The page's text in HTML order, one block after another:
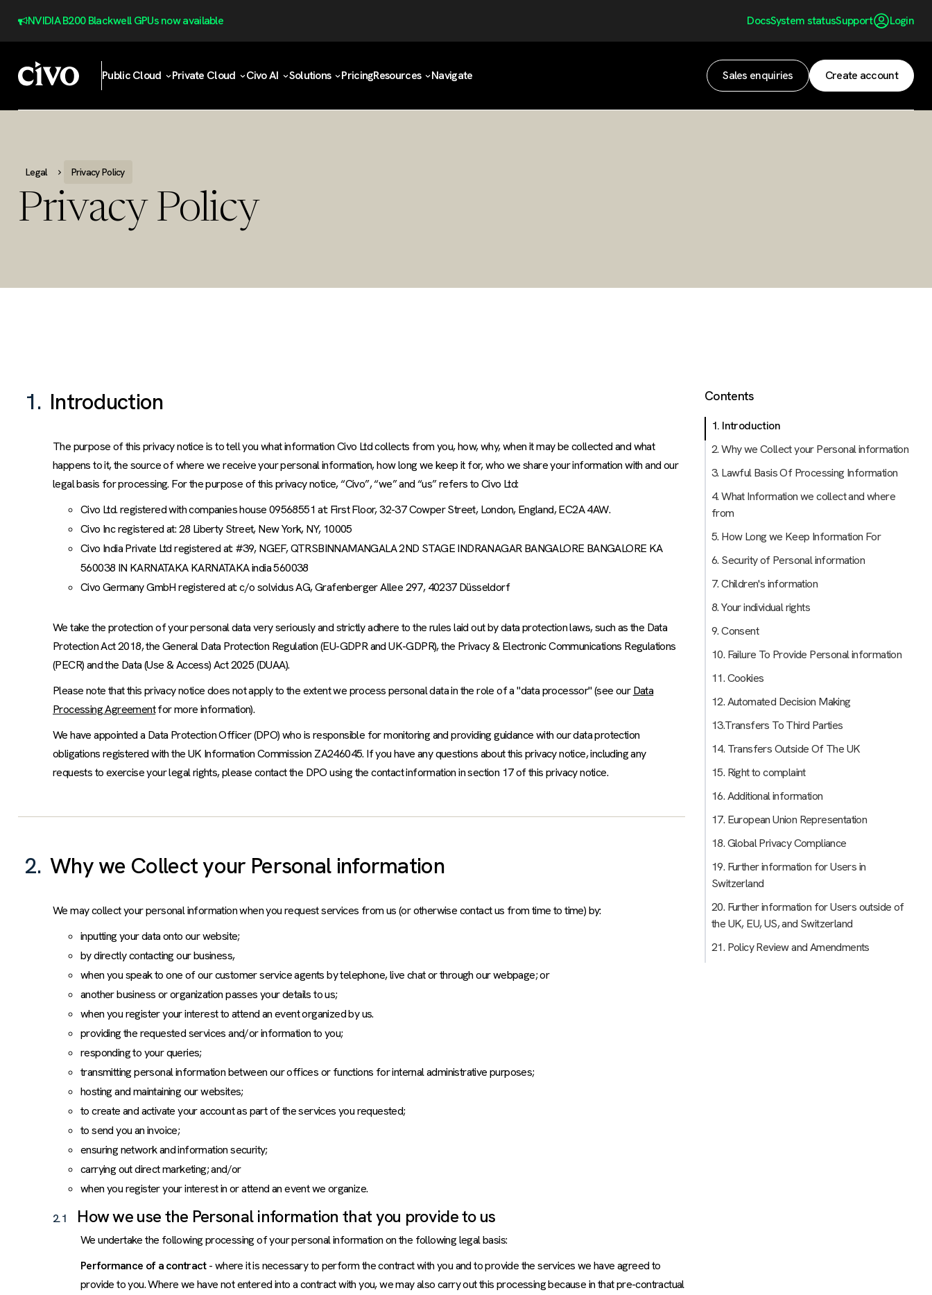
NVIDIA B200 Blackwell GPUs now available DocsSystem statusSupport Login
Public Cloud Private Cloud Civo AI Solutions PricingResources Navigate Sales enquiries Create account
Legal Privacy Policy
Privacy Policy
1. Introduction
The purpose of this privacy notice is to tell you what information Civo Ltd collects from you, how, why, when it may be collected and what
happens to it, the source of where we receive your personal information, how long we keep it for, who we share your information with and our
legal basis for processing. For the purpose of this privacy notice, “Civo”, “we” and “us” refers to Civo Ltd:
Civo Ltd. registered with companies house 09568551 at: First Floor, 32-37 Cowper Street, London, England, EC2A 4AW.
Civo Inc registered at: 28 Liberty Street, New York, NY, 10005
Civo India Private Ltd registered at: #39, NGEF, QTRSBINNAMANGALA 2ND STAGE INDRANAGAR BANGALORE BANGALORE KA
560038 IN KARNATAKA KARNATAKA india 560038
Civo Germany GmbH registered at: c/o solvidus AG, Grafenberger Allee 297, 40237 Düsseldorf
We take the protection of your personal data very seriously and strictly adhere to the rules laid out by data protection laws, such as the Data
Protection Act 2018, the General Data Protection Regulation (EU-GDPR and UK-GDPR), the Privacy & Electronic Communications Regulations
(PECR) and the Data (Use & Access) Act 2025 (DUAA).
Please note that this privacy notice does not apply to the extent we process personal data in the role of a "data processor" (see ourData
Processing Agreementfor more information).
We have appointed a Data Protection Officer (DPO) who is responsible for monitoring and providing guidance with our data protection
obligations registered with the UK Information Commission ZA246045. If you have any questions about this privacy notice, including any
requests to exercise your legal rights, please contact the DPO using the contact information in section 17 of this privacy notice.
2. Why we Collect your Personal information
We may collect your personal information when you request services from us (or otherwise contact us from time to time) by:
inputting your data onto our website;
by directly contacting our business,
when you speak to one of our customer service agents by telephone, live chat or through our webpage; or
another business or organization passes your details to us;
when you register your interest to attend an event organized by us.
providing the requested services and/or information to you;
responding to your queries;
transmitting personal information between our offices or functions for internal administrative purposes;
hosting and maintaining our websites;
to create and activate your account as part of the services you requested;
to send you an invoice;
ensuring network and information security;
carrying out direct marketing; and/or
when you register your interest in or attend an event we organize.
2.1 How we use the Personal information that you provide to us
We undertake the following processing of your personal information on the following legal basis:
Performance of a contract- where it is necessary to perform the contract with you and to provide the services we have agreed to
provide to you. Where we have not entered into a contract with you, we may also carry out this processing because in that pre-contractual
Contents
1. Introduction
2. Why we Collect your Personal information
3. Lawful Basis Of Processing Information
4. What Information we collect and where
from
5. How Long we Keep Information For
6. Security of Personal information
7. Children's information
8. Your individual rights
9. Consent
10. Failure To Provide Personal information
11. Cookies
12. Automated Decision Making
13.Transfers To Third Parties
14. Transfers Outside Of The UK
15. Right to complaint
16. Additional information
17. European Union Representation
18. Global Privacy Compliance
19. Further information for Users in
Switzerland
20. Further information for Users outside of
the UK, EU, US, and Switzerland
21. Policy Review and Amendments